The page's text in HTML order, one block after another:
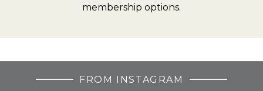
membership options.
FROM INSTAGRAM